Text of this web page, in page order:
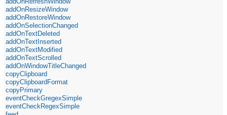
addOnResizeWindow
addOnRestoreWindow
addOnSelectionChanged
addOnTextDeleted
addOnTextInserted
addOnTextModified
addOnTextScrolled
addOnWindowTitleChanged
copyClipboard
copyClipboardFormat
copyPrimary
eventCheckGregexSimple
eventCheckRegexSimple